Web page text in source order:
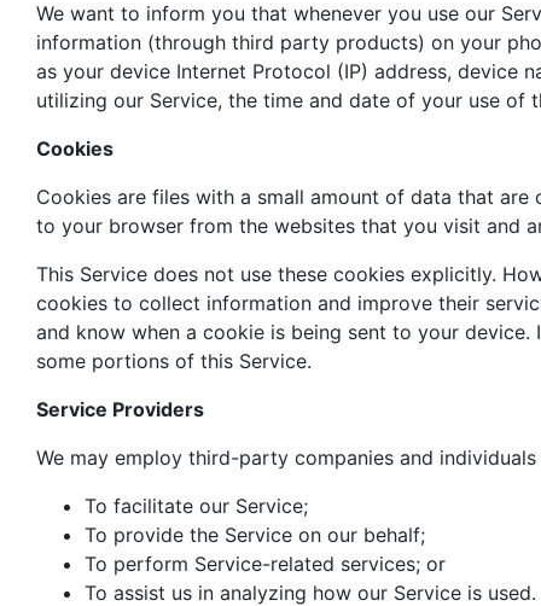
We want to inform you that whenever you use our
information (through third party products) on your
as your device Internet Protocol (IP) address, device
utilizing our Service, the time and date of your use of
Cookies
Cookies are files with a small amount of data that are
to your browser from the websites that you visit and
This Service does not use these cookies explicitly.
cookies to collect information and improve their
and know when a cookie is being sent to your
some portions of this Service.
Service Providers
We may employ third-party companies and
To facilitate our Service;
To provide the Service on our behalf;
To perform Service-related services; or
To assist us in analyzing how our Service is used.